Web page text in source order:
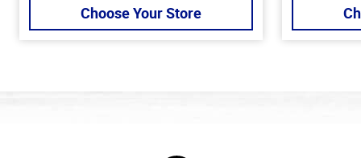
Choose Your Store